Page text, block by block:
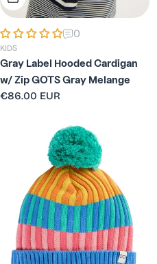
0
KIDS
Gray Label Hooded Cardigan
w/ Zip GOTS Gray Melange
Regular
€86.00 EUR